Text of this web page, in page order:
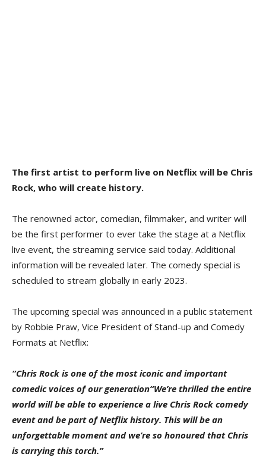
The first artist to perform live on Netflix will be Chris
Rock, who will create history.
The renowned actor, comedian, filmmaker, and writer will
be the first performer to ever take the stage at a Netflix
live event, the streaming service said today. Additional
information will be revealed later. The comedy special is
scheduled to stream globally in early 2023.
The upcoming special was announced in a public statement
by Robbie Praw, Vice President of Stand-up and Comedy
Formats at Netflix:
“Chris Rock is one of the most iconic and important
comedic voices of our generation“We’re thrilled the entire
world will be able to experience a live Chris Rock comedy
event and be part of Netflix history. This will be an
unforgettable moment and we’re so honoured that Chris
is carrying this torch.”